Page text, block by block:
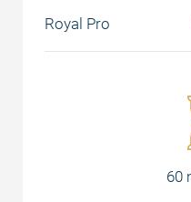
Royal Pro
60